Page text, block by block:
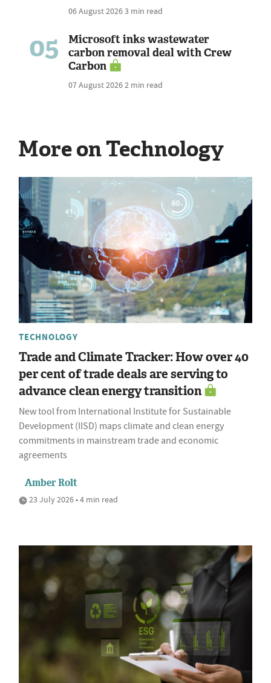
06 August 20263 min read
05
Microsoft inks wastewater
carbon removal deal with Crew
Carbon
07 August 20262 min read
More on Technology
TECHNOLOGY
Trade and Climate Tracker: How over 40
per cent of trade deals are serving to
advance clean energy transition
New tool from International Institute for Sustainable
Development (IISD) maps climate and clean energy
commitments in mainstream trade and economic
agreements
Amber Rolt
23 July 2026 • 4 min read